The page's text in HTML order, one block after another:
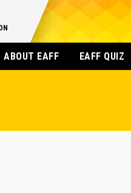
ABOUT EAFF EAFF QUIZ